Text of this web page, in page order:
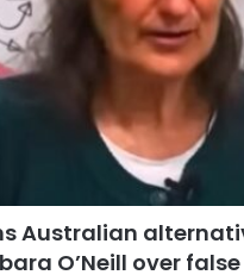
Australian
O’Neill over